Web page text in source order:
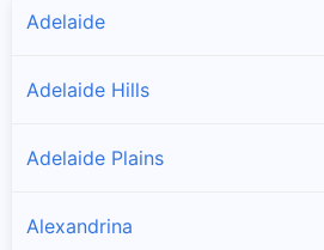
Adelaide
Adelaide Hills
Adelaide Plains
Alexandrina